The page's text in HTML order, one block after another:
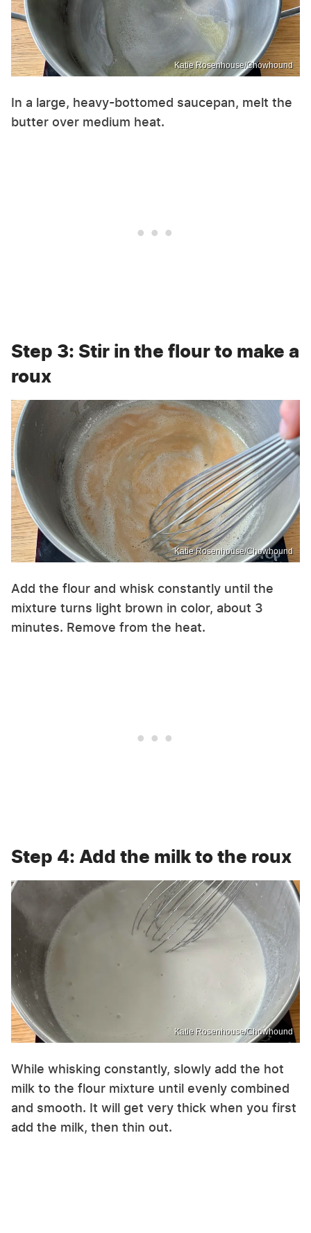
Katie Rosenhouse/Chowhound
In a large, heavy-bottomed saucepan, melt the
butter over medium heat.
Step 3: Stir in the flour to make a
roux
Katie Rosenhouse/Chowhound
Add the flour and whisk constantly until the
mixture turns light brown in color, about 3
minutes. Remove from the heat.
Step 4: Add the milk to the roux
Katie Rosenhouse/Chowhound
While whisking constantly, slowly add the hot
milk to the flour mixture until evenly combined
and smooth. It will get very thick when you first
add the milk, then thin out.